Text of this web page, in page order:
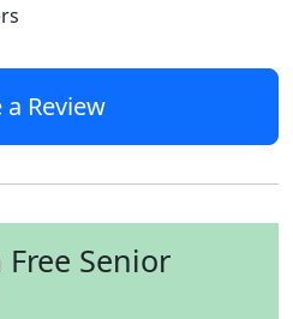
Review
Senior